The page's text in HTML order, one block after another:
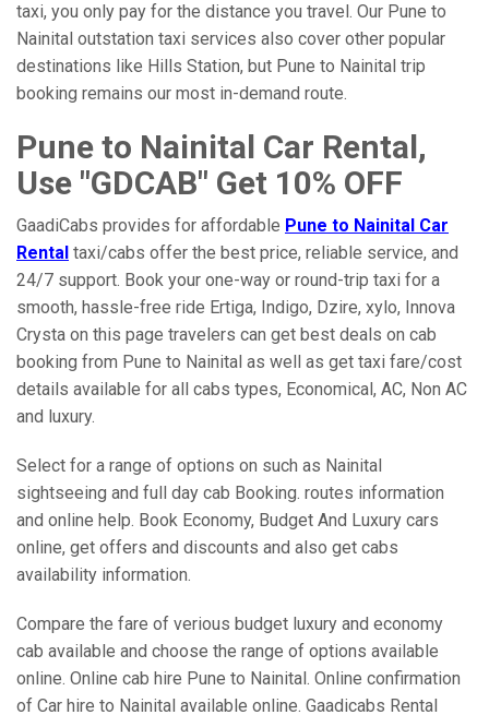
taxi, you only pay for the distance you travel. Our Pune to
Nainital outstation taxi services also cover other popular
destinations like Hills Station, but Pune to Nainital trip
booking remains our most in-demand route.
Pune to Nainital Car Rental,
Use "GDCAB" Get 10% OFF
GaadiCabs provides for affordable Pune to Nainital Car
Rental taxi/cabs offer the best price, reliable service, and
24/7 support. Book your one-way or round-trip taxi for a
smooth, hassle-free ride Ertiga, Indigo, Dzire, xylo, Innova
Crysta on this page travelers can get best deals on cab
booking from Pune to Nainital as well as get taxi fare/cost
details available for all cabs types, Economical, AC, Non AC
and luxury.
Select for a range of options on such as Nainital
sightseeing and full day cab Booking. routes information
and online help. Book Economy, Budget And Luxury cars
online, get offers and discounts and also get cabs
availability information.
Compare the fare of verious budget luxury and economy
cab available and choose the range of options available
online. Online cab hire Pune to Nainital. Online confirmation
of Car hire to Nainital available online. Gaadicabs Rental